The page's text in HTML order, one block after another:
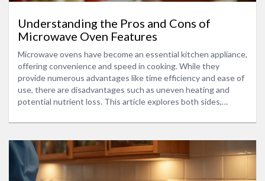
Understanding the Pros and Cons of
Microwave Oven Features
Microwave ovens have become an essential kitchen appliance,
offering convenience and speed in cooking. While they
provide numerous advantages like time efficiency and ease of
use, there are disadvantages such as uneven heating and
potential nutrient loss. This article explores both sides,
food, and tips for making the most of this versatile appliance.
ovens to their fullest potential while considering their
limitations.